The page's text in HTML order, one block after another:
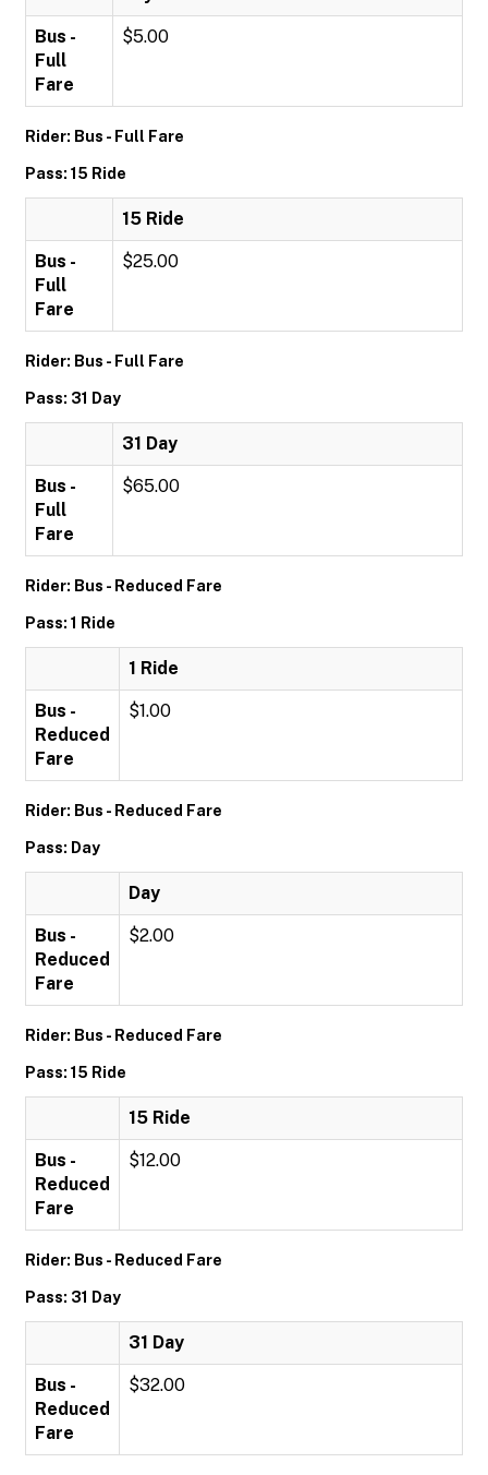
Bus -
Full
Fare
$5.00
Rider: Bus - Full Fare
Pass: 15 Ride
15 Ride
Bus -
Full
Fare
$25.00
Rider: Bus - Full Fare
Pass: 31 Day
31 Day
Bus -
Full
Fare
$65.00
Rider: Bus - Reduced Fare
Pass: 1 Ride
1 Ride
Bus -
Reduced
Fare
$1.00
Rider: Bus - Reduced Fare
Pass: Day
Day
Bus -
Reduced
Fare
$2.00
Rider: Bus - Reduced Fare
Pass: 15 Ride
15 Ride
Bus -
Reduced
Fare
$12.00
Rider: Bus - Reduced Fare
Pass: 31 Day
31 Day
Bus -
Reduced
Fare
$32.00